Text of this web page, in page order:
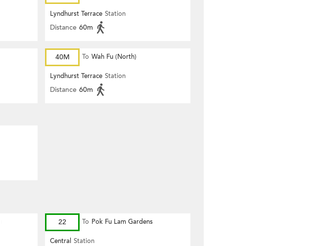
Lyndhurst Terrace Station
Distance 60m
40M To Wah Fu (North)
Lyndhurst Terrace Station
Distance 60m
22 To Pok Fu Lam Gardens
Central Station